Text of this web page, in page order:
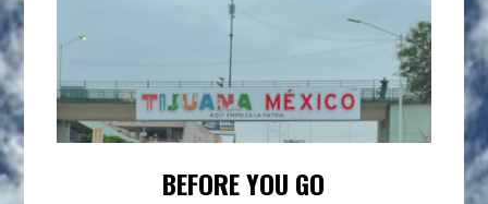
BEFORE YOU GO